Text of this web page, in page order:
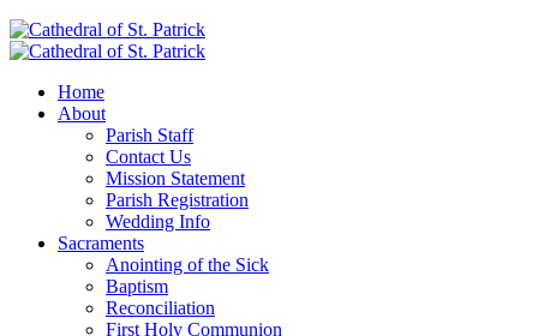
Home
About
Parish Staff
Contact Us
Mission Statement
Parish Registration
Wedding Info
Sacraments
Anointing of the Sick
Baptism
Reconciliation
First Holy Communion